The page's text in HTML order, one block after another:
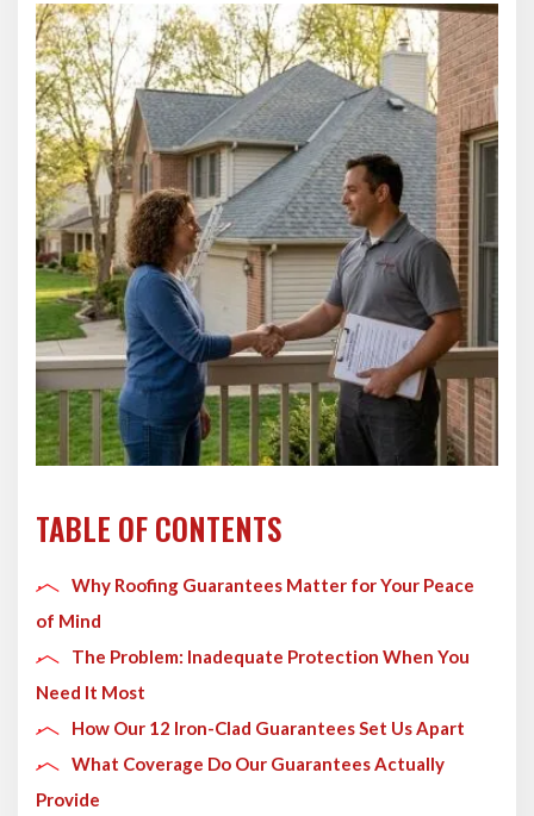
TABLE OF CONTENTS
Why Roofing Guarantees Matter for Your Peace
of Mind
The Problem: Inadequate Protection When You
Need It Most
How Our 12 Iron-Clad Guarantees Set Us Apart
What Coverage Do Our Guarantees Actually
Provide